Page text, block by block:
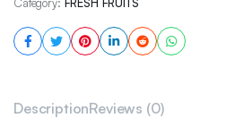
DescriptionReviews (0)